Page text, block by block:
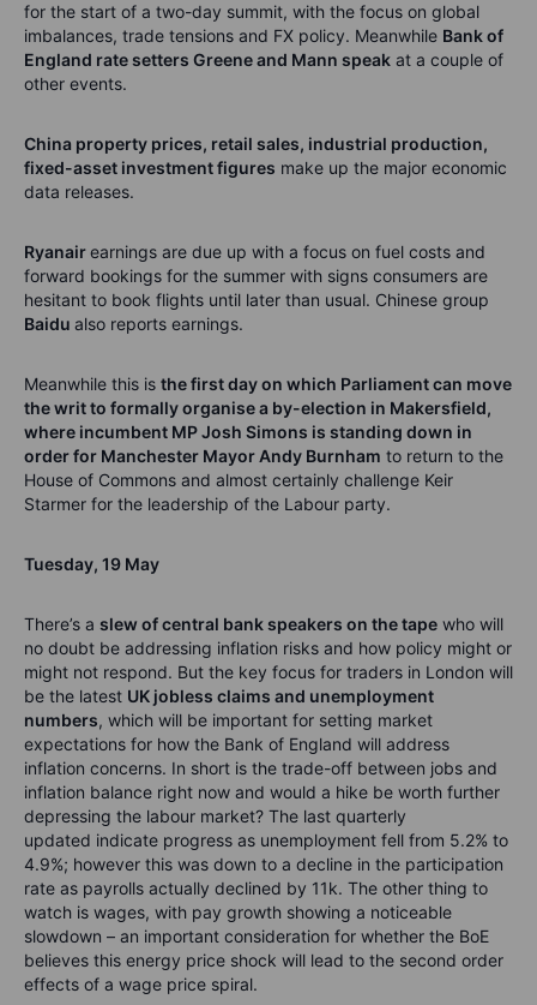
for the start of a two-day summit, with the focus on global
imbalances, trade tensions and FX policy. Meanwhile Bank of
England ratesetters Greene and Mann speak at a couple of
other events.
China property prices, retail sales, industrial production,
fixed-asset investment figures make up the major economic
data releases.
Ryanairearnings are due up with a focus on fuel costs and
forward bookings for the summer with signs consumers are
hesitant to book flights until later than usual. Chinese group
Baidu also reports earnings.
Meanwhile this is the first day on which Parliament can move
the writ to formally organise a by-election in Makersfield,
where incumbent MPJosh Simons is standing down in
order for Manchester Mayor Andy Burnham to return to the
House of Commons and almost certainly challenge Keir
Starmer for the leadership of the Labour party.
Tuesday, 19 May
There’s a slew of central bank speakers on the tape who will
no doubt be addressing inflation risks and how policy might or
might not respond. But the key focus for traders in London will
be the latest UK jobless claims and unemployment
numbers, which will be important for setting market
expectations for how the Bank of England will address
inflation concerns. In short is the trade-off between jobs and
inflation balance right now and would a hike be worth further
depressing the labour market? The last quarterly
updated indicate progress as unemployment fell from 5.2% to
4.9%; however this was down to a decline in the participation
rate as payrolls actually declined by 11k. The other thing to
watch is wages, with pay growth showing a noticeable
slowdown – an important consideration for whether the BoE
believes this energy price shock will lead to the second order
effects of a wage price spiral.